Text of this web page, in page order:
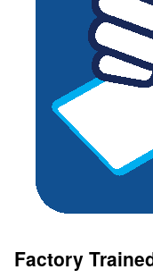
Factory